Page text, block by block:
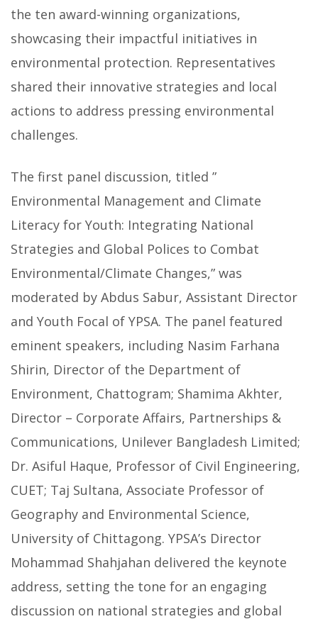
the ten award-winning organizations,
showcasing their impactful initiatives in
environmental protection. Representatives
shared their innovative strategies and local
actions to address pressing environmental
challenges.
The first panel discussion, titled ”
Environmental Management and Climate
Literacy for Youth: Integrating National
Strategies and Global Polices to Combat
Environmental/Climate Changes,” was
moderated by Abdus Sabur, Assistant Director
and Youth Focal of YPSA. The panel featured
eminent speakers, including Nasim Farhana
Shirin, Director of the Department of
Environment, Chattogram; Shamima Akhter,
Director – Corporate Affairs, Partnerships &
Communications, Unilever Bangladesh Limited;
Dr. Asiful Haque, Professor of Civil Engineering,
CUET; Taj Sultana, Associate Professor of
Geography and Environmental Science,
University of Chittagong. YPSA’s Director
Mohammad Shahjahan delivered the keynote
address, setting the tone for an engaging
discussion on national strategies and global